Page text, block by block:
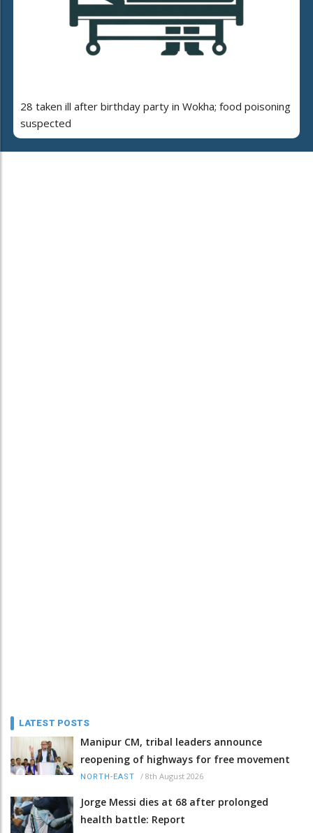
28 taken ill after birthday party in Wokha; food poisoning
suspected
LATEST POSTS
Manipur CM, tribal leaders announce
reopening of highways for free movement
NORTH-EAST / 8th August 2026
Jorge Messi dies at 68 after prolonged
health battle: Report